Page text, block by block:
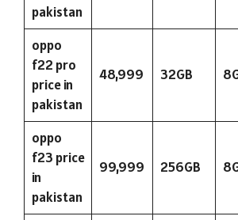
pakistan
oppo
f22 pro
price in
pakistan
48,999 32GB
oppo
f23 price
in
pakistan
99,999 256GB